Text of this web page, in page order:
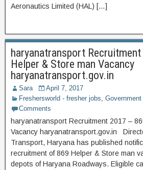
Aeronautics Limited (HAL) […]
haryanatransport
Helper & Store man Vacancy
haryanatransport.gov.in
Sara
April 7, 2017
Freshersworld - fresher jobs,
Comments
haryanatransport Recruitment 2017 –
Vacancy haryanatransport.gov.in
Transport, Haryana has published
recruitment of 869 Helper & Store man
depots of Haryana Roadways. Eligible